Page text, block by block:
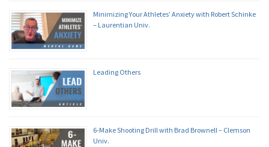
Minimizing Your Athletes’ Anxiety with Robert Schinke
– Laurentian Univ.
Leading Others
6-Make Shooting Drill with Brad Brownell – Clemson
Univ.